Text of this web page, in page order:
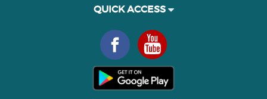
QUICK ACCESS